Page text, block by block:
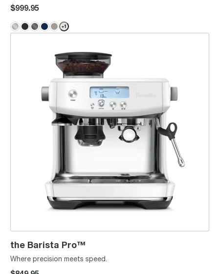
$999.95
+1
the Barista Pro™
the Barista Pro™
Where precision meets speed.